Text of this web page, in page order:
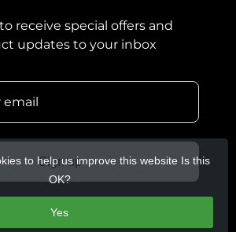
receive special offers and
updates to your inbox
Sign up
to help us improve this website Is this
OK?
Yes